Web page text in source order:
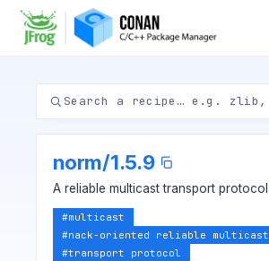
norm/1.5.9
A reliable multicast transport protocol
#multicast
#nack-oriented reliable multicast
#transport protocol